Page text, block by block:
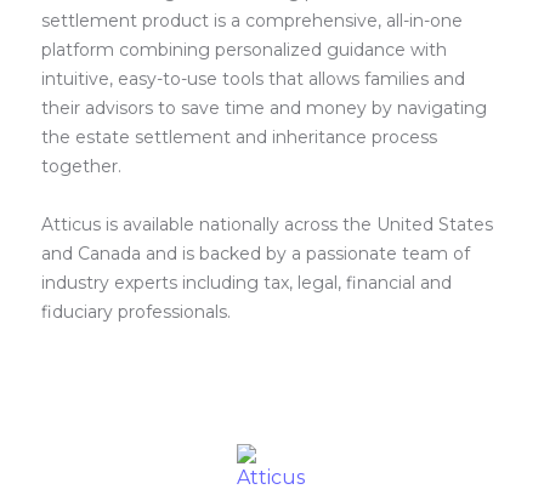
settlement product is a comprehensive, all-in-one
platform combining personalized guidance with
intuitive, easy-to-use tools that allows families and
their advisors to save time and money by navigating
the estate settlement and inheritance process
together.
Atticus is available nationally across the United States
and Canada and is backed by a passionate team of
industry experts including tax, legal, financial and
fiduciary professionals.